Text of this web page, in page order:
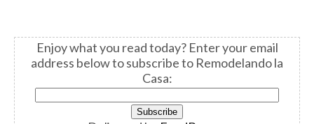
Enjoy what you read today?Enter your email
address below to subscribe to Remodelando la
Casa: